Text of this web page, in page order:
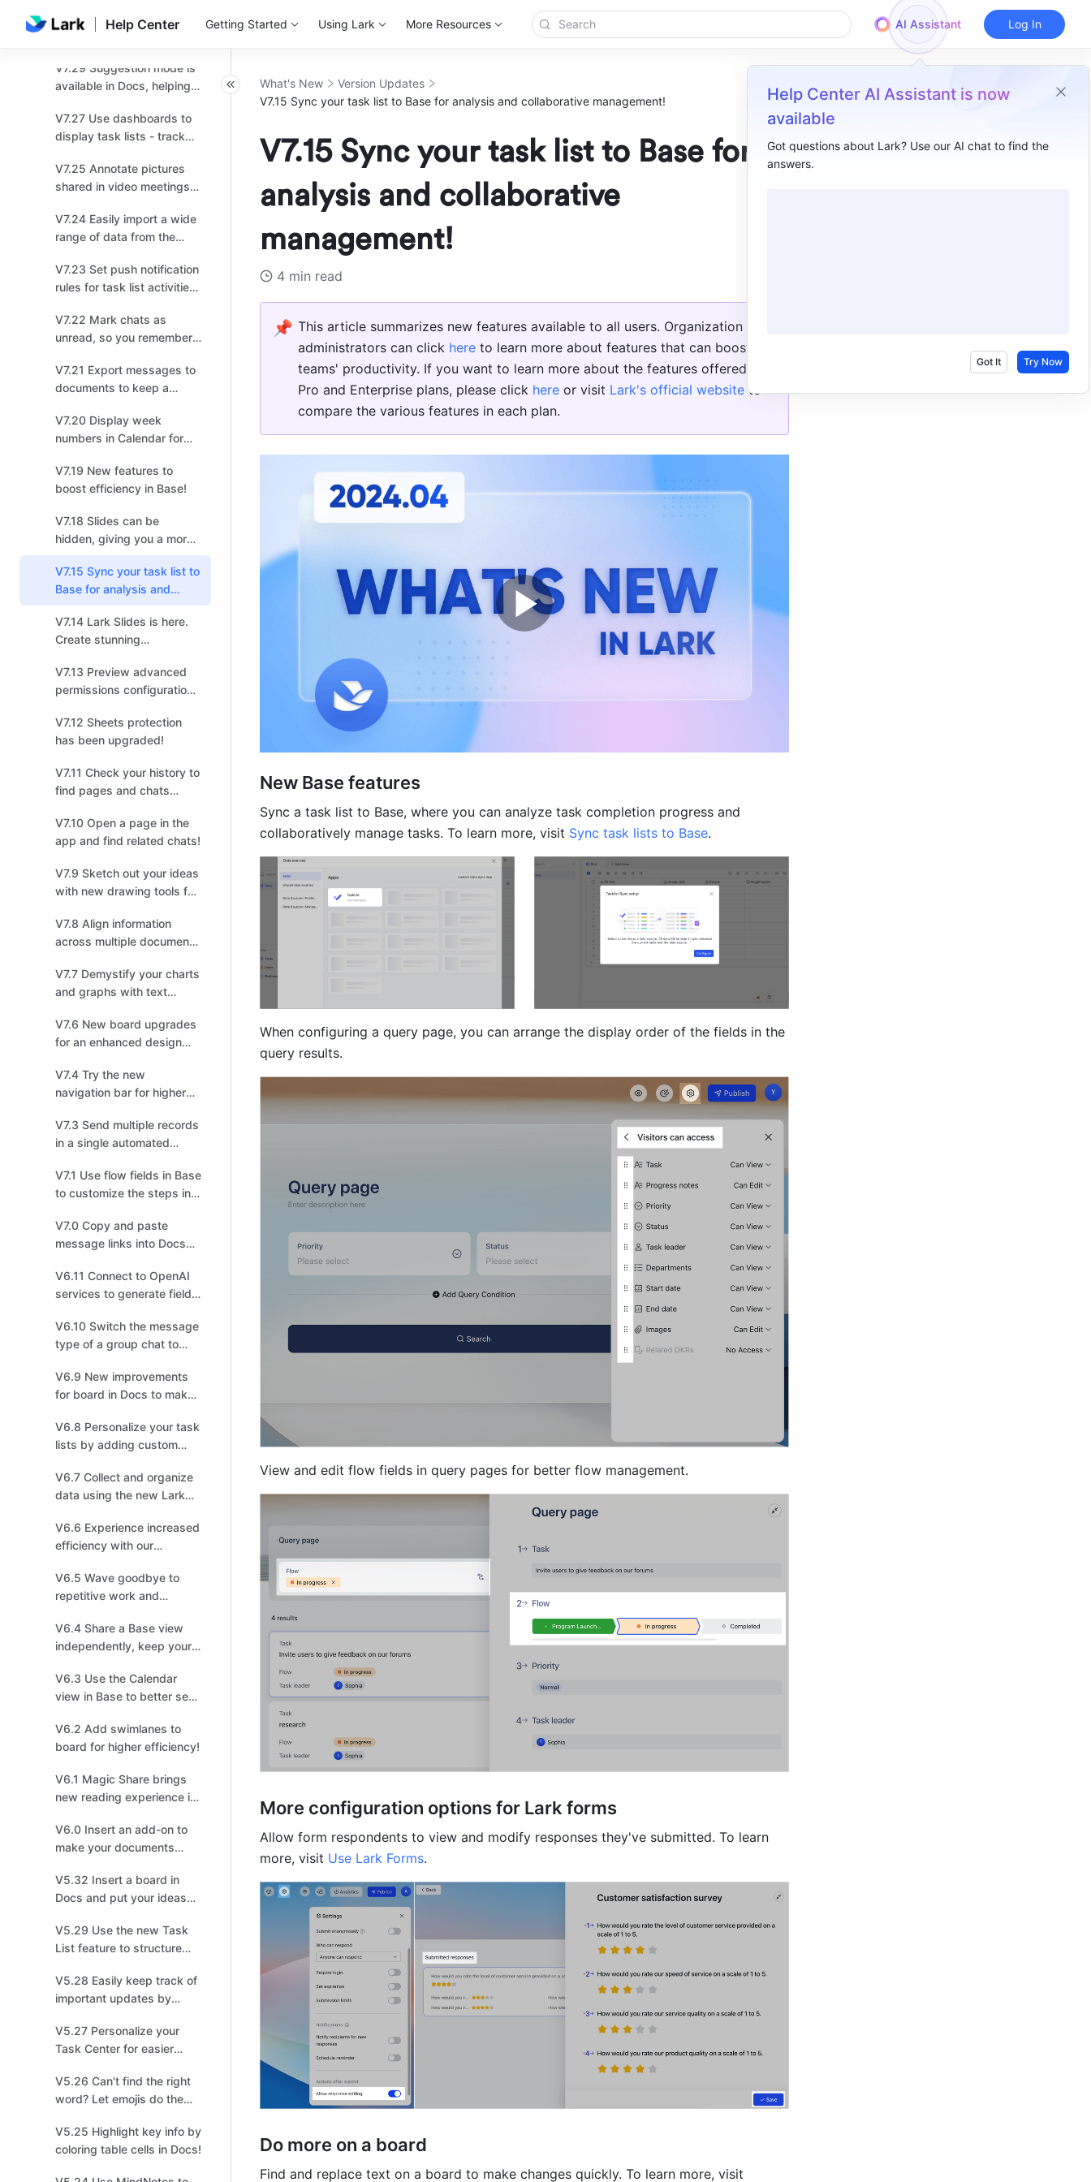
Help Center Getting Started Using Lark More Resources AI Assistant
Help Center AI Assistant is now
available
Got questions about Lark? Use our AI chat to find the
answers.
Got It Try Now
Log In
V7.31 Workflow launched
in Base, offering more
work!
V7.29 Suggestion mode is
available in Docs, helping
feedback!
V7.27 Use dashboards to
display task lists - track
V7.25 Annotate pictures
shared in video meetings
V7.24 Easily import a wide
range of data from the
V7.23 Set push notification
rules for task list activities
date on tasks!
V7.22 Mark chats as
unread, so you remember
V7.21 Export messages to
documents to keep a
V7.20 Display week
numbers in Calendar for
tracking!
V7.19 New features to
boost efficiency in Base!
V7.18 Slides can be
hidden, giving you a more
flexible approach to
presentations.
V7.15 Sync your task list to
Base for analysis and
collaborative management!
V7.14 Lark Slides is here.
Create stunning
V7.13 Preview advanced
permissions configurations
V7.12 Sheets protection
has been upgraded!
V7.11 Check your history to
find pages and chats
V7.10 Open a page in the
app and find related chats!
V7.9 Sketch out your ideas
with new drawing tools for
V7.8 Align information
across multiple documents
V7.7 Demystify your charts
and graphs with text
dashboards!
V7.6 New board upgrades
for an enhanced design
V7.4 Try the new
navigation bar for higher
V7.3 Send multiple records
in a single automated
V7.1 Use flow fields in Base
to customize the steps in a
business needs！
V7.0 Copy and paste
message links into Docs
transport multiple
messages!
V6.11 Connect to OpenAI
services to generate field
V6.10 Switch the message
type of a group chat to
discussions.
V6.9 New improvements
for board in Docs to make
V6.8 Personalize your task
lists by adding custom
task management!
V6.7 Collect and organize
data using the new Lark
V6.6 Experience increased
efficiency with our
V6.5 Wave goodbye to
repetitive work and
click in the new board!
V6.4 Share a Base view
independently, keep your
V6.3 Use the Calendar
view in Base to better see
V6.2 Add swimlanes to
board for higher efficiency!
V6.1 Magic Share brings
new reading experience in
V6.0 Insert an add-on to
make your documents
V5.32 Insert a board in
Docs and put your ideas
V5.29 Use the new Task
List feature to structure
collaboration!
V5.28 Easily keep track of
important updates by
versions!
V5.27 Personalize your
Task Center for easier
V5.26 Can't find the right
word? Let emojis do the
V5.25 Highlight key info by
coloring table cells in Docs!
What's New
Version Updates
V7.15 Sync your task list to Base for analysis and collaborative management!
V7.15 Sync your task list to Base for
analysis and collaborative
management!
4 min read
📌 This article summarizes new features available to all users. Organization
administrators can click here to learn more about features that can boost
teams' productivity. If you want to learn more about the features offered in
Pro and Enterprise plans, please click here or visit Lark's official website to
compare the various features in each plan.
New Base features
Sync a task list to Base, where you can analyze task completion progress and
collaboratively manage tasks. To learn more, visit Sync task lists to Base.
When configuring a query page, you can arrange the display order of the fields in the
query results.
View and edit flow fields in query pages for better flow management.
More configuration options for Lark forms
Allow form respondents to view and modify responses they've submitted. To learn
more, visit Use Lark Forms.
Do more on a board